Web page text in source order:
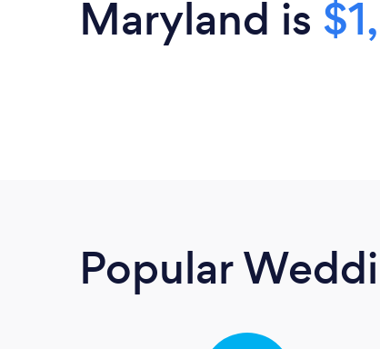
Maryland is
Popular